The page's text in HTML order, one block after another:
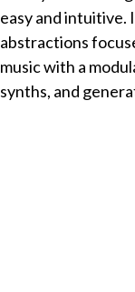
easy and intuitive.
abstractions
music with a
synths, and